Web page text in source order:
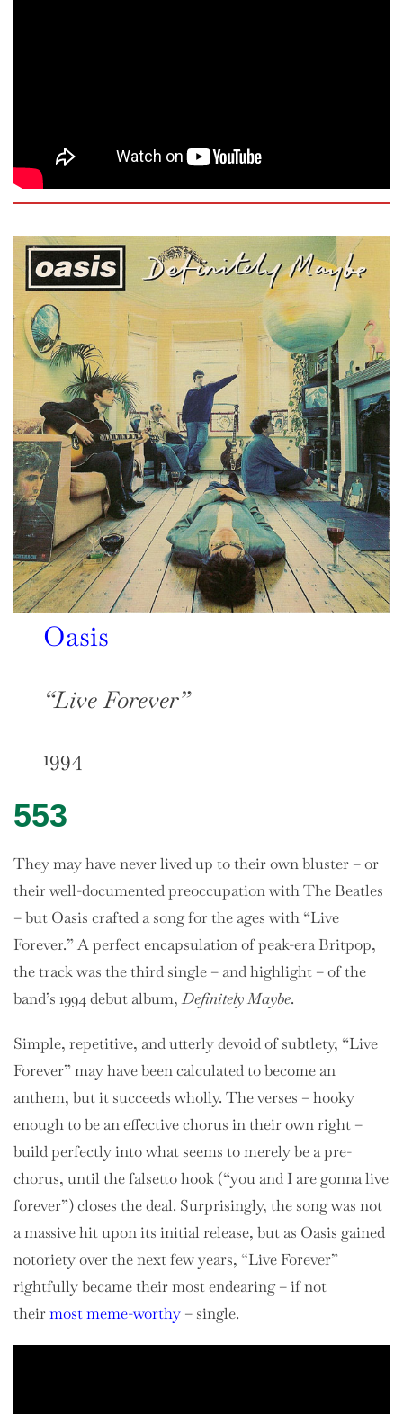
Oasis
“Live Forever”
1994
553
They may have never lived up to their own bluster – or
their well-documented preoccupation with The Beatles
– but Oasis crafted a song for the ages with “Live
Forever.” A perfect encapsulation of peak-era Britpop,
the track was the third single – and highlight – of the
band’s 1994 debut album,Definitely Maybe.
Simple, repetitive, and utterly devoid of subtlety, “Live
Forever” may have been calculated to become an
anthem, but it succeeds wholly. The verses – hooky
enough to be an effective chorus in their own right –
build perfectly into what seems to merely be a pre-
chorus, until the falsetto hook (“you and I are gonna live
forever”) closes the deal. Surprisingly, the song was not
a massive hit upon its initial release, but as Oasis gained
notoriety over the next few years, “Live Forever”
rightfully became their most endearing – if not
theirmost meme-worthy – single.